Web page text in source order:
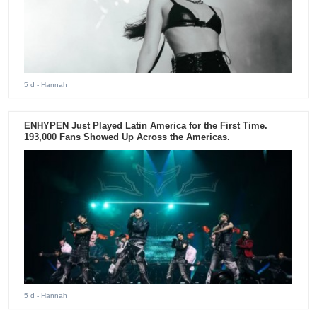
5 d - Hannah
ENHYPEN Just Played Latin America for the First Time.
193,000 Fans Showed Up Across the Americas.
5 d - Hannah